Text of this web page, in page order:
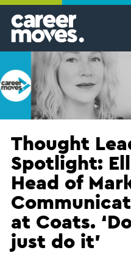
Skip
to
primary
navigation
Skip
to
main
content
Skip
to
footer
Find
groove
Thought
Spotlight:
Head of
at Coats.
just do it’
Our Commitment
Proudly B Corp
Female Leaders
Temporary Jobs &
Executive Search I
Find A Job